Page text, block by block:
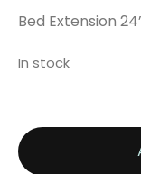
Bed Extension
In stock